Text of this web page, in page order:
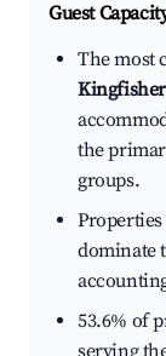
Guest
The most
the
groups.
Properties
dominate
53.6% of